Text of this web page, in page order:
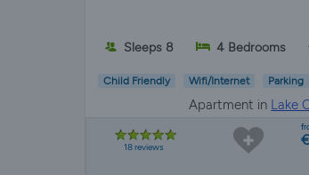
Sleeps 8 4 Bedrooms
Child Friendly Wifi/Internet Parking
Apartment in Lake
18 reviews